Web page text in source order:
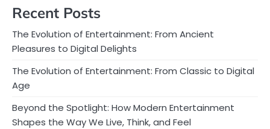
Recent Posts
The Evolution of Entertainment: From Ancient
Pleasures to Digital Delights
The Evolution of Entertainment: From Classic to Digital
Age
Beyond the Spotlight: How Modern Entertainment
Shapes the Way We Live, Think, and Feel